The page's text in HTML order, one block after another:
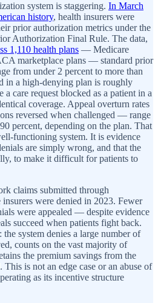
system is staggering. In March
history, health insurers were
prior authorization metrics under the
Authorization Final Rule. The data,
1,110 health plans — Medicare
marketplace plans — standard prior
from under 2 percent to more than
in a high-denying plan is roughly
care request blocked as a patient in a
coverage. Appeal overturn rates
reversed when challenged — range
percent, depending on the plan. That
functioning system. It is evidence
are simply wrong, and that the
to make it difficult for patients to
claims submitted through
were denied in 2023. Fewer
were appealed — despite evidence
succeed when patients fight back.
system denies a large number of
counts on the vast majority of
the premium savings from the
is not an edge case or an abuse of
as its incentive structure